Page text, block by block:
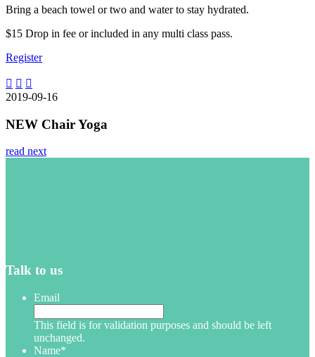
Bring a beach towel or two and water to stay hydrated.
$15 Drop in fee or included in any multi class pass.
Register
2019-09-16
NEW Chair Yoga
read next
Talk to us
Email
This field is for validation purposes and should be left
unchanged.
Name*